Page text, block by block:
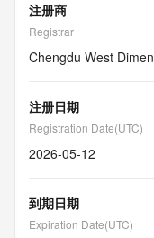
注册商
Registrar
Chengdu West
注册日期
Registration Date(UTC)
2026-05-12
到期日期
Expiration Date(UTC)